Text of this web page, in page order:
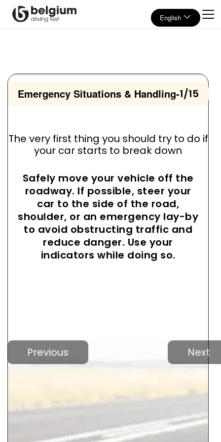
English
Emergency Situations & Handling-1/15
The very first thing you should try to do if
your car starts to break down
Safely move your vehicle off the
roadway. If possible, steer your
car to the side of the road,
shoulder, or an emergency lay-by
to avoid obstructing traffic and
reduce danger. Use your
indicators while doing so.
Previous Next